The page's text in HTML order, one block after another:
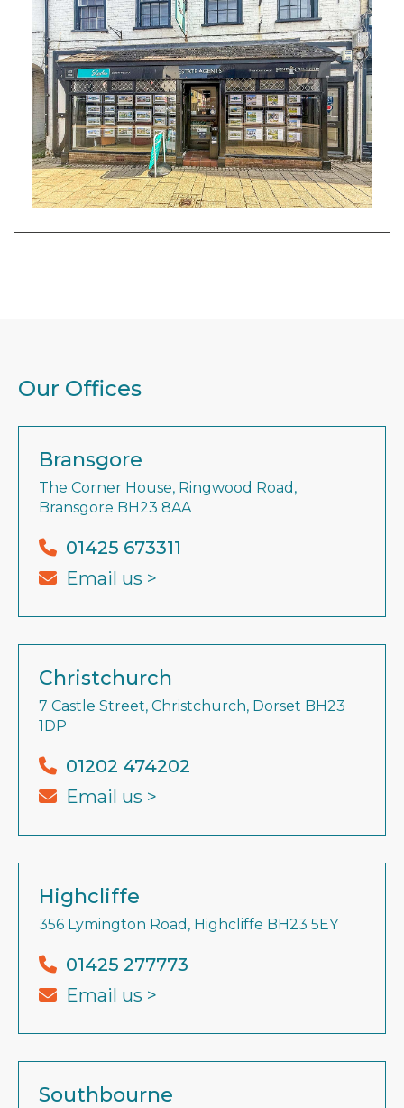
Our Offices
Bransgore
The Corner House, Ringwood Road,
Bransgore BH23 8AA
01425 673311
Email us >
Christchurch
7 Castle Street, Christchurch, Dorset BH23
1DP
01202 474202
Email us >
Highcliffe
356 Lymington Road, Highcliffe BH23 5EY
01425 277773
Email us >
Southbourne